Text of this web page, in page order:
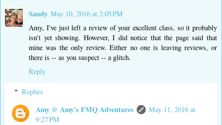
Sandy May 10, 2016 at 2:05 PM
Amy, I've just left a review of your excellent class, so it probably
isn't yet showing. However, I did notice that the page said that
mine was the only review. Either no one is leaving reviews, or
there is -- as you suspect -- a glitch.
Reply
Replies
Amy @ Amy's FMQ Adventures
May 11, 2016 at
9:27 PM